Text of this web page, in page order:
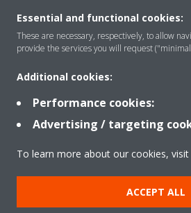
Products
Solutions
About Daikin
Essential and functional cookies:
These are necessary, respectively, to allow
provide the services you will request ("minimal
Additional cookies:
Performance cookies:
Advertising / targeting
To learn more about our cookies,
ACCEPT ALL